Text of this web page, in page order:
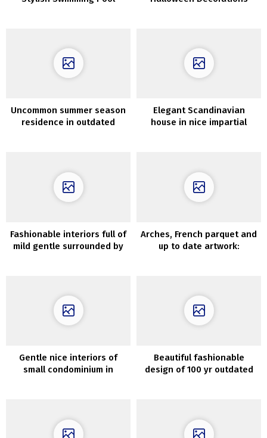
Uncommon summer season
residence in outdated
Elegant Scandinavian
house in nice impartial
Fashionable interiors full of
mild gentle surrounded by
Arches, French parquet and
up to date artwork:
Gentle nice interiors of
small condominium in
Beautiful fashionable
design of 100 yr outdated